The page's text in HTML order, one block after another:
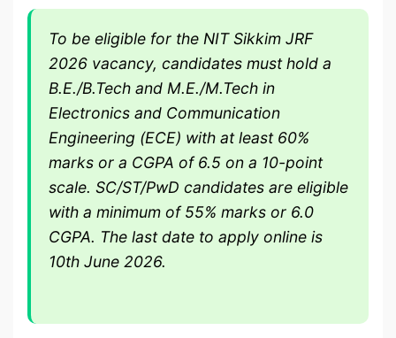
To be eligible for the NIT Sikkim JRF
2026 vacancy, candidates must hold a
B.E./B.Tech and M.E./M.Tech in
Electronics and Communication
Engineering (ECE) with at least 60%
marks or a CGPA of 6.5 on a 10-point
scale. SC/ST/PwD candidates are eligible
with a minimum of 55% marks or 6.0
CGPA. The last date to apply online is
10th June 2026.